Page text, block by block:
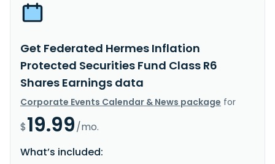
Get Federated Hermes Inflation
Protected Securities Fund Class R6
Shares Earnings data
Corporate Events Calendar & News package for
$19.99/mo.
What’s included: